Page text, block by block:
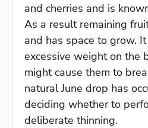
and cherries and is
As a result remaining
and has space to grow.
excessive weight on the
might cause them to
natural June drop has
deciding whether to
deliberate thinning.